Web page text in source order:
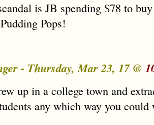
is JB spending $78 to
Pops!
- Thursday, Mar 23, 17 @
up in a college town and
any which way you could